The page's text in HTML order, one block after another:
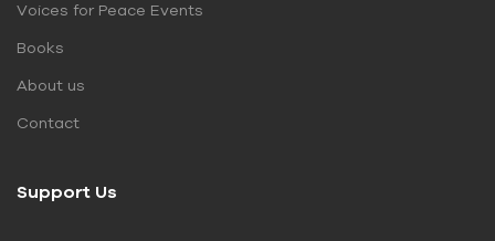
Voices for Peace Events
Books
About us
Contact
Support Us